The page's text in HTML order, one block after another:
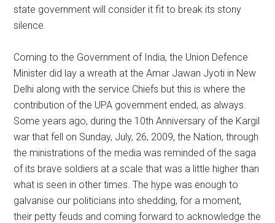
state government will consider it fit to break its stony
silence.
Coming to the Government of India, the Union Defence
Minister did lay a wreath at the Amar Jawan Jyoti in New
Delhi along with the service Chiefs but this is where the
contribution of the UPA government ended, as always.
Some years ago, during the 10th Anniversary of the Kargil
war that fell on Sunday, July, 26, 2009, the Nation, through
the ministrations of the media was reminded of the saga
of its brave soldiers at a scale that was a little higher than
what is seen in other times. The hype was enough to
galvanise our politicians into shedding, for a moment,
their petty feuds and coming forward to acknowledge the